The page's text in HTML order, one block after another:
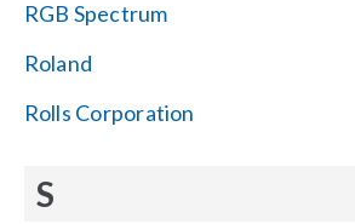
RGB Spectrum
Roland
Rolls Corporation
S